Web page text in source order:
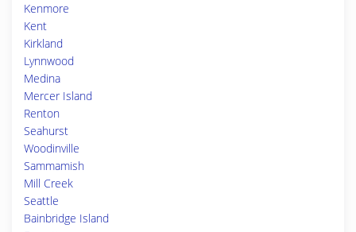
Kenmore
Kent
Kirkland
Lynnwood
Medina
Mercer Island
Renton
Seahurst
Woodinville
Sammamish
Mill Creek
Seattle
Bainbridge Island